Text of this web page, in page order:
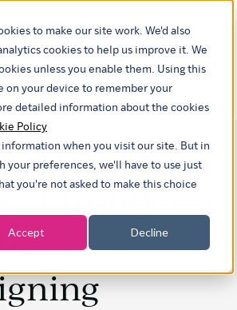
to make our site work. We'd also
cookies to help us improve it. We
unless you enable them. Using this
on your device to remember your
detailed information about the cookies
Policy
when you visit our site. But in
your preferences, we'll have to use just
you're not asked to make this choice
Accept Decline
Show submenu
frontier